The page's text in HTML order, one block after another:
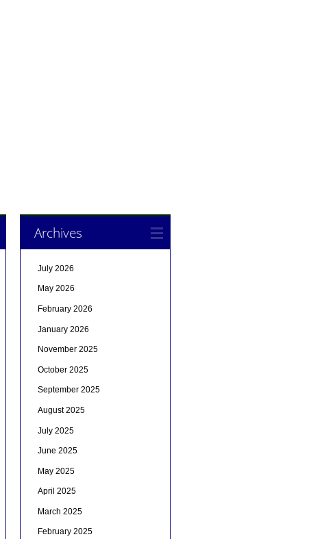
Archives
July 2026
May 2026
February 2026
January 2026
November 2025
October 2025
September 2025
August 2025
July 2025
June 2025
May 2025
April 2025
March 2025
February 2025